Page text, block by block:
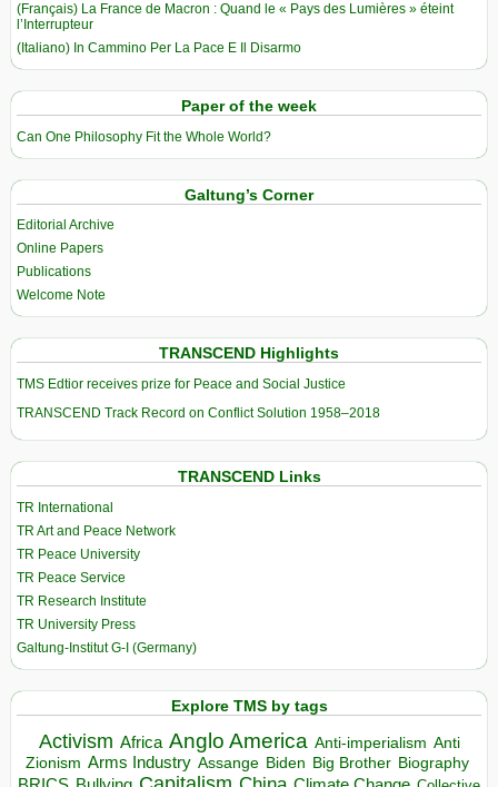
(Français) La France de Macron : Quand le « Pays des Lumières » éteint
l’Interrupteur
(Italiano) In Cammino Per La Pace E Il Disarmo
Paper of the week
Can One Philosophy Fit the Whole World?
Galtung’s Corner
Editorial Archive
Online Papers
Publications
Welcome Note
TRANSCEND Highlights
TMS Edtior receives prize for Peace and Social Justice
TRANSCEND Track Record on Conflict Solution 1958–2018
TRANSCEND Links
TR International
TR Art and Peace Network
TR Peace University
TR Peace Service
TR Research Institute
TR University Press
Galtung-Institut G-I (Germany)
Explore TMS by tags
Activism Africa Anglo America Anti-imperialism Anti
Zionism Arms Industry Assange Biden Big Brother Biography